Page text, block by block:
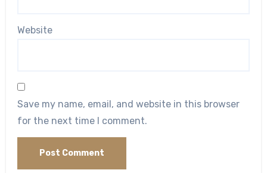
Website
Save my name, email, and website in this browser
for the next time I comment.